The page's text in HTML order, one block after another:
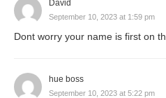
David
September 10, 2023 at 1:59 pm
Dont worry your name is first on
hue boss
September 10, 2023 at 5:22 pm